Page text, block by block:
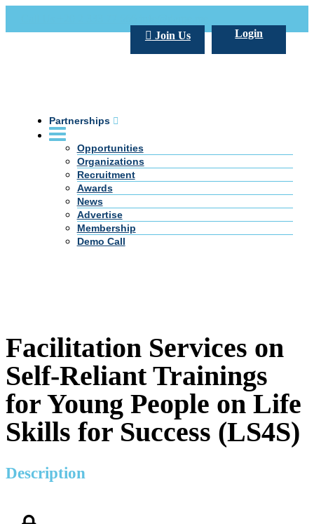
Login
Join Us
Partnerships
Opportunities
Organizations
Recruitment
Awards
News
Advertise
Membership
Demo Call
Facilitation Services on
Self-Reliant Trainings
for Young People on Life
Skills for Success (LS4S)
Description